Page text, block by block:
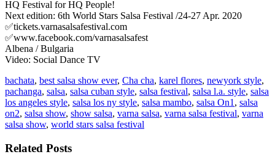
HQ Festival for HQ People!
Next edition: 6th World Stars Salsa Festival /24-27 Apr. 2020
✅tickets.varnasalsafestival.com
✅www.facebook.com/varnasalsafest
Albena / Bulgaria
Video: Social Dance TV
bachata, best salsa show ever, Cha cha, karel flores, newyork style,
pachanga, salsa, salsa cuban style, salsa festival, salsa l.a. style, salsa
los angeles style, salsa los ny style, salsa mambo, salsa On1 , salsa
on2, salsa show, show salsa, varna salsa, varna salsa festival, varna
salsa show, world stars salsa festival
Related Posts